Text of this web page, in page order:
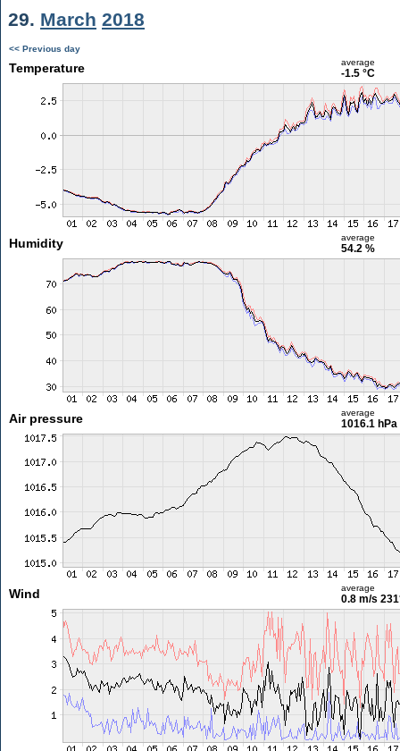
29. March 2018
<< Previous day
Temperature average
-1.5 °C
Humidity average
54.2 %
Air pressure average
1016.1 hPa
Wind average
0.8 m/s